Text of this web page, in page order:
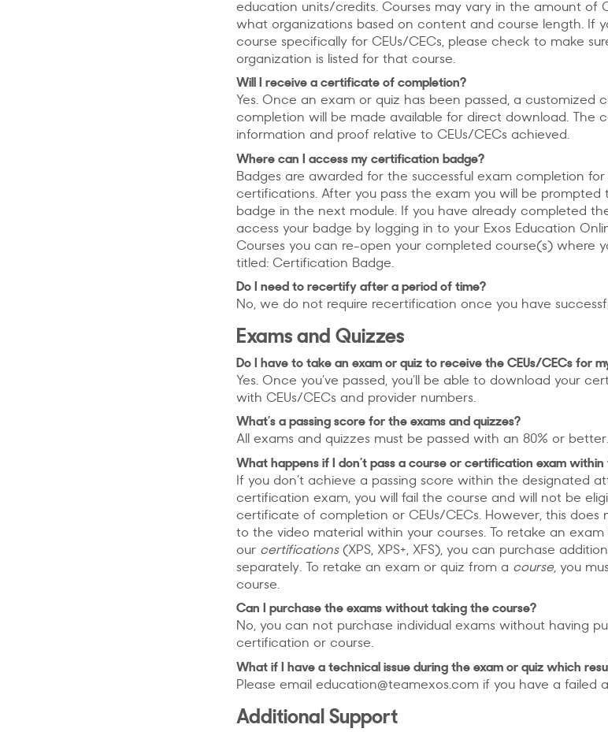
education units/credits. Courses may vary in the amount of
what organizations based on content and course length. If
course specifically for CEUs/CECs, please check to make
organization is listed for that course.
Will I receive a certificate of completion?
Yes. Once an exam or quiz has been passed, a customized
completion will be made available for direct download. The
information and proof relative to CEUs/CECs achieved.
Where can I access my certification badge?
Badges are awarded for the successful exam completion for
certifications. After you pass the exam you will be prompted
badge in the next module. If you have already completed
access your badge by logging in to your Exos Education
Courses you can re-open your completed course(s) where
titled: Certification Badge.
Do I need to recertify after a period of time?
No, we do not require recertification once you have
Exams and Quizzes
Do I have to take an exam or quiz to receive the CEUs/CECs for
Yes. Once you’ve passed, you’ll be able to download your
with CEUs/CECs and provider numbers.
What’s a passing score for the exams and quizzes?
All exams and quizzes must be passed with an 80% or better.
What happens if I don’t pass a course or certification exam
If you don’t achieve a passing score within the designated
certification exam, you will fail the course and will not be
certificate of completion or CEUs/CECs. However, this does
to the video material within your courses. To retake an
our certifications(XPS, XPS+, XFS), you can purchase
separately. To retake an exam or quiz from a course, you
course.
Can I purchase the exams without taking the course?
No, you can not purchase individual exams without having
certification or course.
What if I have a technical issue during the exam or quiz which
Please email education@teamexos.com if you have a failed
Additional Support